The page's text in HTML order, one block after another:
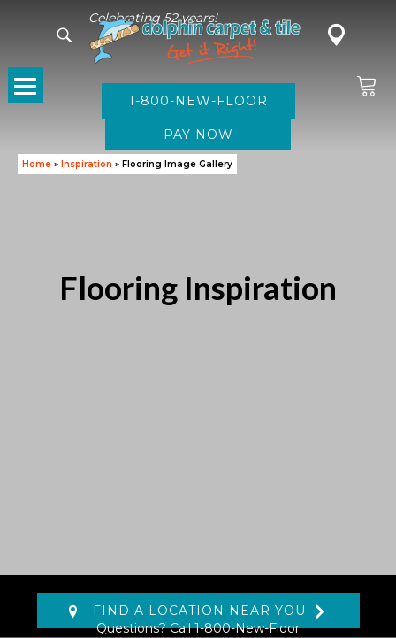
Celebrating 52 years!
1-800-NEW-FLOOR
Home » Inspiration » Flooring Image Gallery
Flooring Inspiration
FIND A LOCATION NEAR YOU
Questions? Call1-800-New-Floor